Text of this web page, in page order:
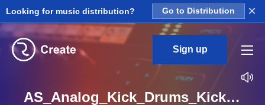
Looking for music distribution? Go to Distribution ×
Sign up
AS_Analog_Kick_Drums_Kick_Drum_Loop_45_Loop_F#_Minor_BPM_125